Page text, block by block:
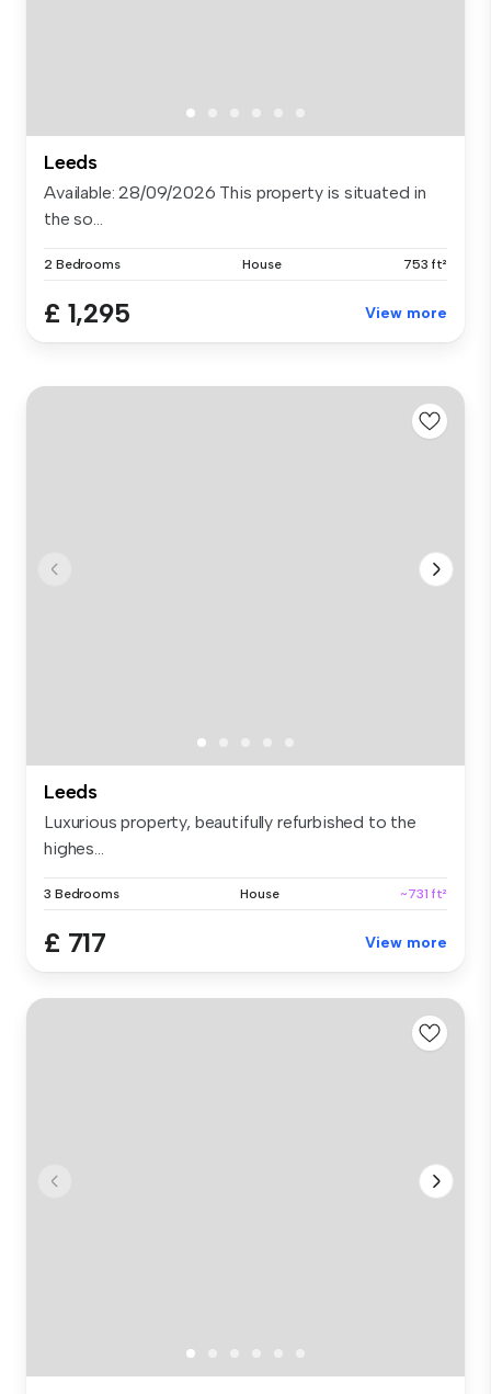
Leeds
Available: 28/09/2026 This property is situated in
the so...
2 Bedrooms House 753 ft²
£ 1,295 View more
Leeds
Luxurious property, beautifully refurbished to the
highes...
3 Bedrooms House ~731 ft²
£ 717 View more